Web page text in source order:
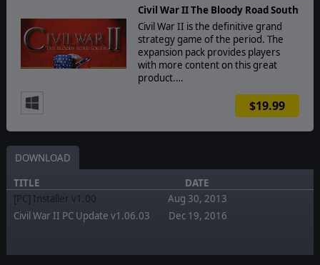
Civil War II The Bloody Road South
Civil War II is the definitive grand
strategy game of the period. The
expansion pack provides players
with more content on this great
product.…
$19.99
DOWNLOAD
TITLE
DATE
[PC] Installer v1.00
Aug 30, 2013
Civil War II PC Update v1.06.03
Dec 19, 2016